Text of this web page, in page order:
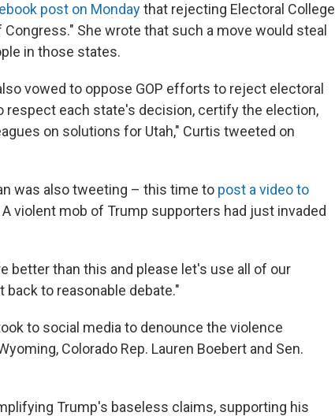
post on Mondaythat rejecting Electoral College
She wrote that such a move would steal
in those states.
vowed to oppose GOP efforts to reject electoral
each state's decision, certify the election,
on solutions for Utah," Curtis tweeted on
was also tweeting – this time to post a video to
violent mob of Trump supporters had just invaded
better than this and please let's use all of our
to reasonable debate."
to social media to denounce the violence
Colorado Rep. Lauren Boebert and Sen.
Trump's baseless claims, supporting his